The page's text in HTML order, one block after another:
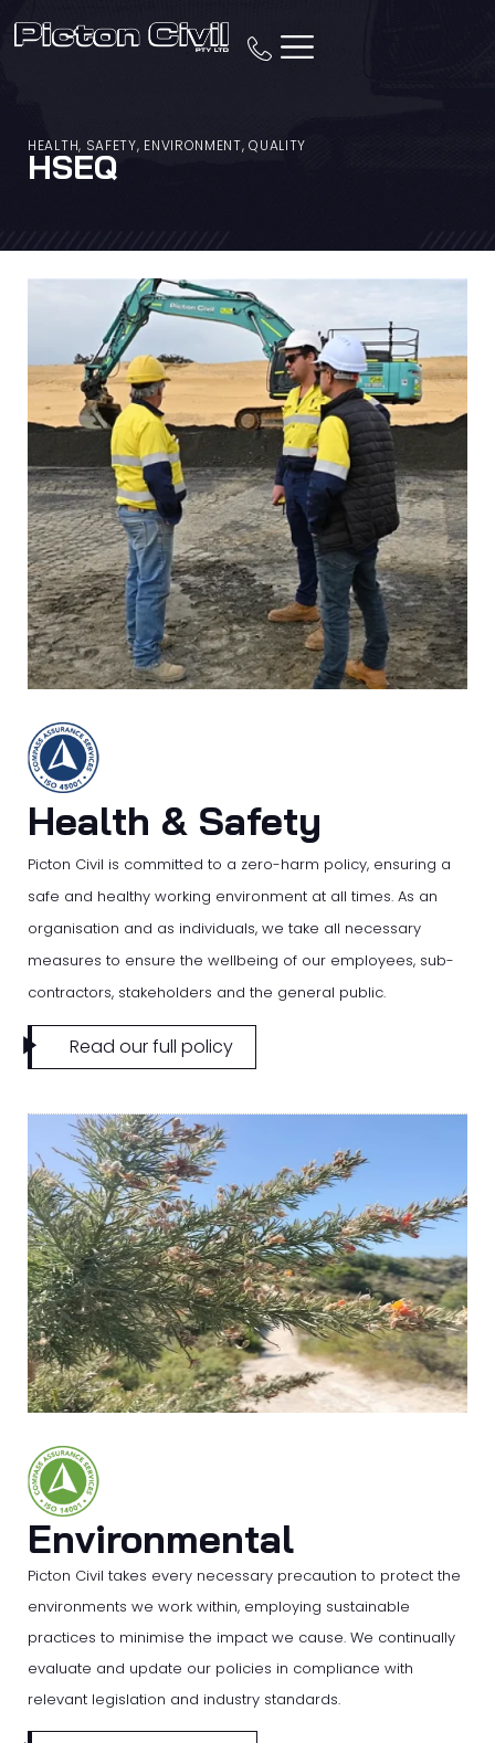
HEALTH, SAFETY, ENVIRONMENT, QUALITY
HSEQ
Health & Safety
Picton Civil is committed to a zero-harm policy, ensuring a
safe and healthy working environment at all times. As an
organisation and as individuals, we take all necessary
measures to ensure the wellbeing of our employees, sub-
contractors, stakeholders and the general public.
Read our full policy
Environmental
Picton Civil takes every necessary precaution to protect the
environments we work within, employing sustainable
practices to minimise the impact we cause. We continually
evaluate and update our policies in compliance with
relevant legislation and industry standards.